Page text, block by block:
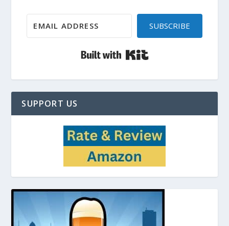
SUBSCRIBE
SUPPORT US